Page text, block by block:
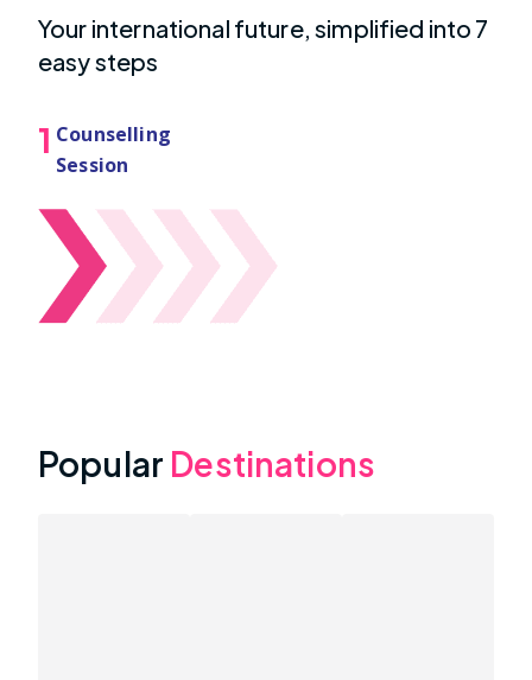
Your international future, simplified into 7
easy steps
1 Counselling
Session
Popular Destinations